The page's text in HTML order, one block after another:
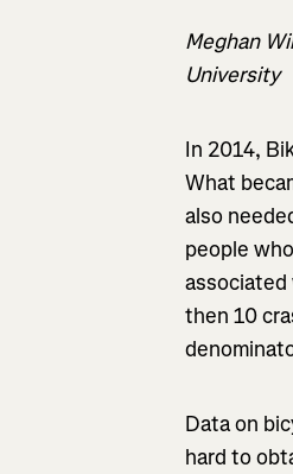
Meghan
University
In 2014,
What
also
people
then 10
Data on
hard to